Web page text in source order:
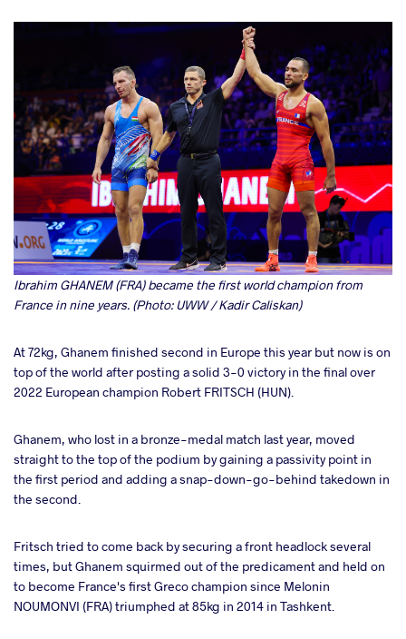
Ibrahim GHANEM (FRA) became the first world champion from
France in nine years. (Photo: UWW / Kadir Caliskan)
At 72kg, Ghanem finished second in Europe this year but now is on
top of the world after posting a solid 3-0 victory in the final over
2022 European champion Robert FRITSCH (HUN).
Ghanem, who lost in a bronze-medal match last year, moved
straight to the top of the podium by gaining a passivity point in
the first period and adding a snap-down-go-behind takedown in
the second.
Fritsch tried to come back by securing a front headlock several
times, but Ghanem squirmed out of the predicament and held on
to become France's first Greco champion since Melonin
NOUMONVI (FRA) triumphed at 85kg in 2014 in Tashkent.